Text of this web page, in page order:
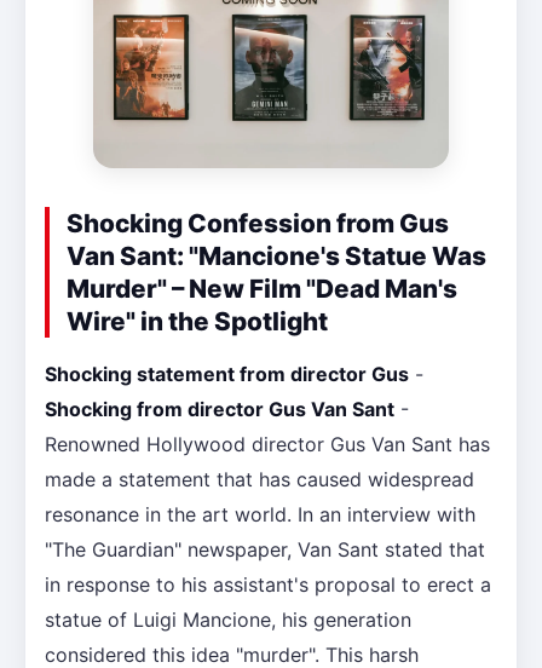
Shocking Confession from Gus
Van Sant: "Mancione's Statue Was
Murder" – New Film "Dead Man's
Wire" in the Spotlight
Shocking statement from director Gus -
Shocking from director Gus Van Sant -
Renowned Hollywood director Gus Van Sant has
made a statement that has caused widespread
resonance in the art world. In an interview with
"The Guardian" newspaper, Van Sant stated that
in response to his assistant's proposal to erect a
statue of Luigi Mancione, his generation
considered this idea "murder". This harsh